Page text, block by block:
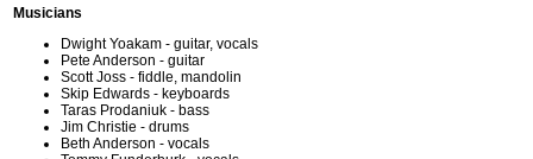
Musicians
Dwight Yoakam - guitar, vocals
Pete Anderson - guitar
Scott Joss - fiddle, mandolin
Skip Edwards - keyboards
Taras Prodaniuk - bass
Jim Christie - drums
Beth Anderson - vocals